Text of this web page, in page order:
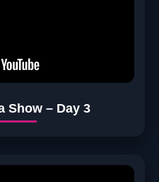
Show – Day 3